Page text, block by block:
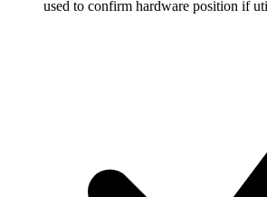
used to confirm hardware position if